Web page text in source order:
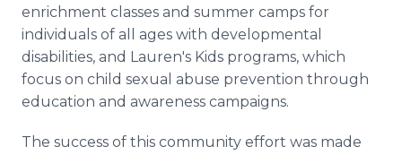
enrichment classes and summer camps for
individuals of all ages with developmental
disabilities, and Lauren's Kids programs, which
focus on child sexual abuse prevention through
education and awareness campaigns.
The success of this community effort was made